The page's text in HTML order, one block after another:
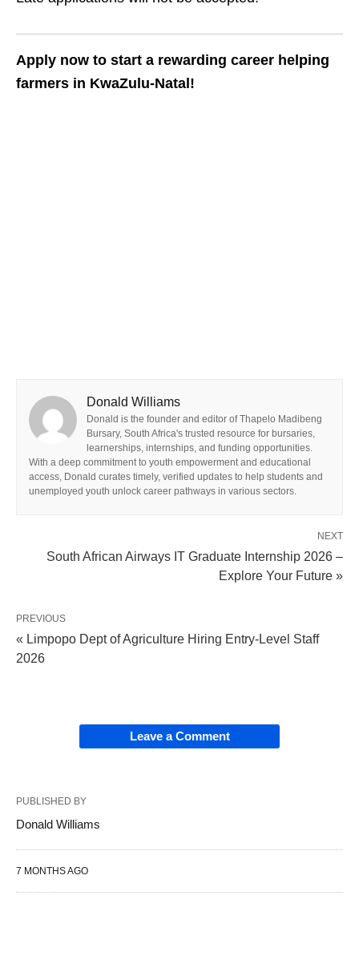
Apply now to start a rewarding career helping
farmers in KwaZulu‑Natal!
Donald Williams
Donald is the founder and editor of Thapelo Madibeng
Bursary, South Africa's trusted resource for bursaries,
learnerships, internships, and funding opportunities.
With a deep commitment to youth empowerment and educational
access, Donald curates timely, verified updates to help students and
unemployed youth unlock career pathways in various sectors.
NEXT
South African Airways IT Graduate Internship 2026 –
Explore Your Future »
PREVIOUS
« Limpopo Dept of Agriculture Hiring Entry‑Level Staff
2026
Leave a Comment
PUBLISHED BY
Donald Williams
7 MONTHS AGO